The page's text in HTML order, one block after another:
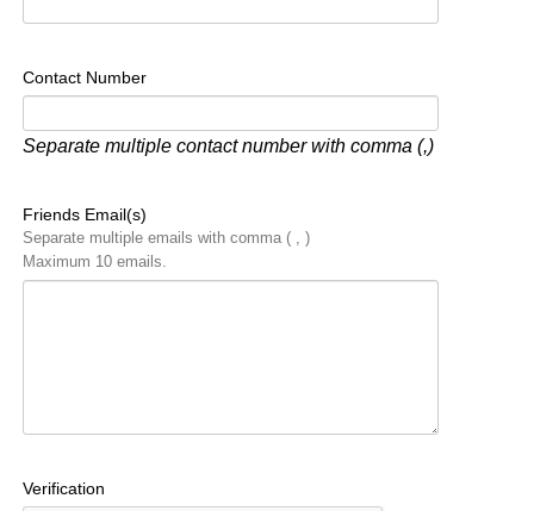
Contact Number
Separate multiple contact number with comma (,)
Friends Email(s)
Separate multiple emails with comma ( , )
Maximum 10 emails.
Verification